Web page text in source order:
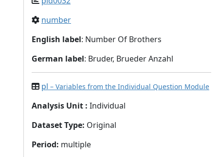
number
English label: Number Of Brothers
German label: Bruder, Brueder Anzahl
pl – Variables from the Individual Question Module
Analysis Unit : Individual
Dataset Type: Original
Period: multiple